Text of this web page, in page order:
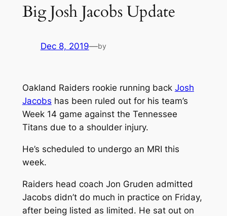
Big Josh Jacobs Update
Dec 8, 2019—by
Oakland Raiders rookie running back Josh
Jacobs has been ruled out for his team’s
Week 14 game against the Tennessee
Titans due to a shoulder injury.
He’s scheduled to undergo an MRI this
week.
Raiders head coach Jon Gruden admitted
Jacobs didn’t do much in practice on Friday,
after being listed as limited. He sat out on